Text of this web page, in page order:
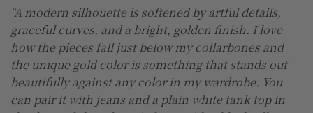
“A modern silhouette is softened by artful details,
graceful curves, and a bright, golden finish. I love
how the pieces fall just below my collarbones and
the unique gold color is something that stands out
beautifully against any color in my wardrobe. You
can pair it with jeans and a plain white tank top in